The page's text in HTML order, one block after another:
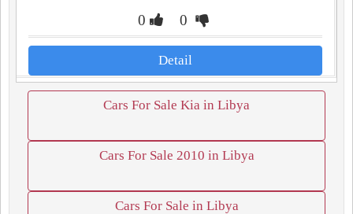
0 0
Detail
Cars For Sale Kia in Libya
Cars For Sale 2010 in Libya
Cars For Sale in Libya